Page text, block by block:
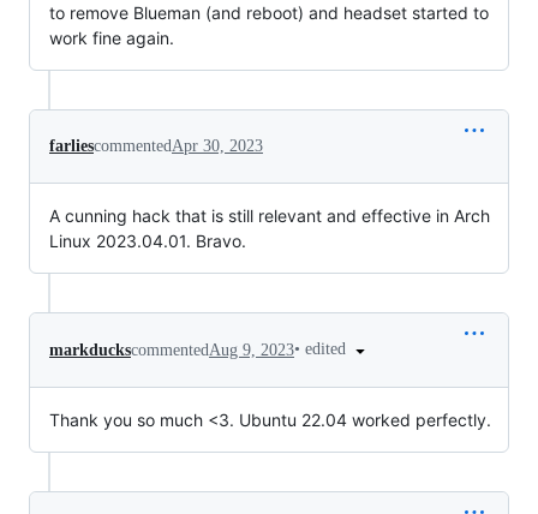
to remove Blueman (and reboot) and headset started to
work fine again.
farliescommentedApr 30, 2023
A cunning hack that is still relevant and effective in Arch
Linux 2023.04.01. Bravo.
markduckscommentedAug 9, 2023• edited
Thank you so much <3. Ubuntu 22.04 worked perfectly.